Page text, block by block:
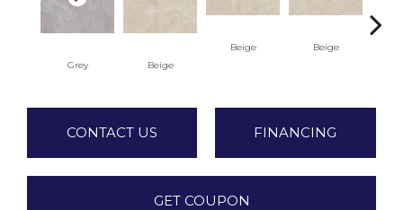
Grey Beige
Beige Beige
CONTACT US FINANCING
GET COUPON